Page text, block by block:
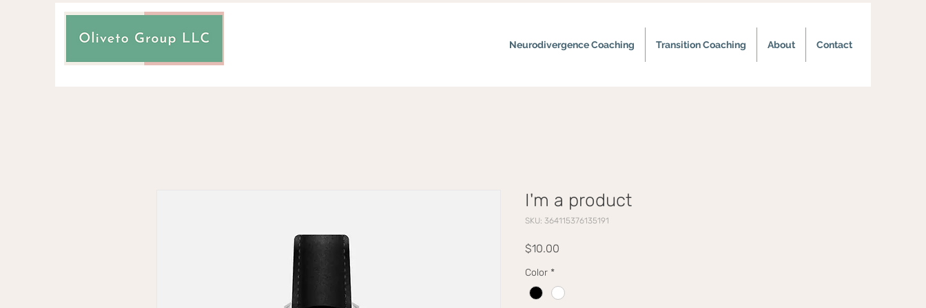
Neurodivergence Coaching Transition Coaching About Contact
I'm a product
SKU: 364115376135191
$10.00
Color *